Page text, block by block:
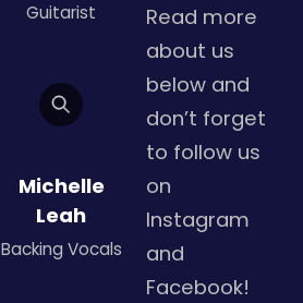
Guitarist
Michelle
Leah
Backing Vocals
Read more
about us
below and
don’t forget
to follow us
on
Instagram
and
Facebook!